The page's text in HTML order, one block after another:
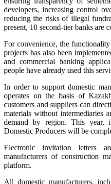
developers, increasing control
reducing the risks of illegal
present, 10 second-tier banks are
For convenience, the
projects has also been
and commercial banking
people have already used this
In order to support domestic
operates on the basis of
customers and suppliers can
materials without intermediaries
demand by region. This year,
Domestic Producers will be
Electronic invitation letters
manufacturers of construction
platform.
All domestic manufacturers,